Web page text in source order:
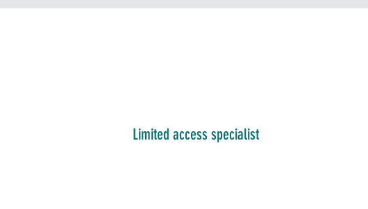
Limited access specialist